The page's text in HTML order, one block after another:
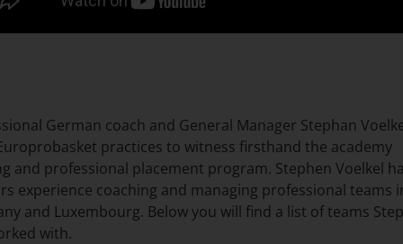
German coach and General Manager Stephan
practices to witness firsthand the academy
and professional placement program. Stephen Voelkel
experience coaching and managing professional teams
and Luxembourg. Below you will find a list of teams
with.